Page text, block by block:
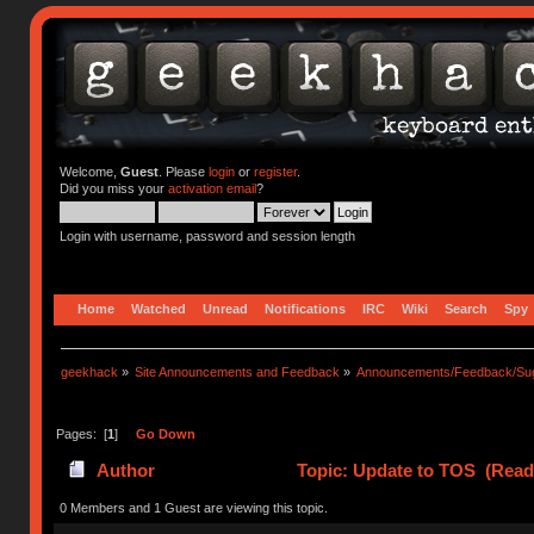
Welcome, Guest. Please loginor register.
Did you miss your activation email?
Login with username, password and session length
Home Watched Unread Notifications IRC Wiki Search Spy
geekhack » Site Announcements and Feedback » Announcements/Feedback/
Pages: [1] Go Down
Author Topic: Update to TOS
0 Members and 1 Guest are viewing this topic.